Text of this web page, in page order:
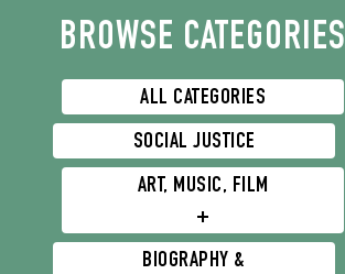
BROWSE CATEGORIES
ALL CATEGORIES
SOCIAL JUSTICE
ART, MUSIC, FILM
+
BIOGRAPHY &